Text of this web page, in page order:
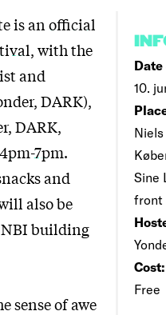
Date
10.
Niels
Sine
front
Cost:
Free
is anofficial
, with the
and
DARK),
DARK,
7pm.
and
also be
NBI building
sense of awe